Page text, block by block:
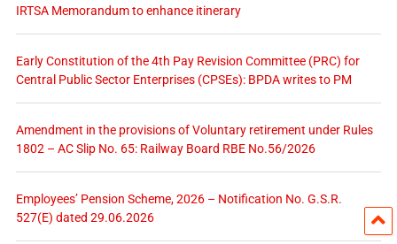
IRTSA Memorandum to enhance itinerary
Early Constitution of the 4th Pay Revision Committee (PRC) for
Central Public Sector Enterprises (CPSEs): BPDA writes to PM
Amendment in the provisions of Voluntary retirement under Rules
1802 – AC Slip No. 65: Railway Board RBE No.56/2026
Employees’ Pension Scheme, 2026 – Notification No. G.S.R.
527(E) dated 29.06.2026